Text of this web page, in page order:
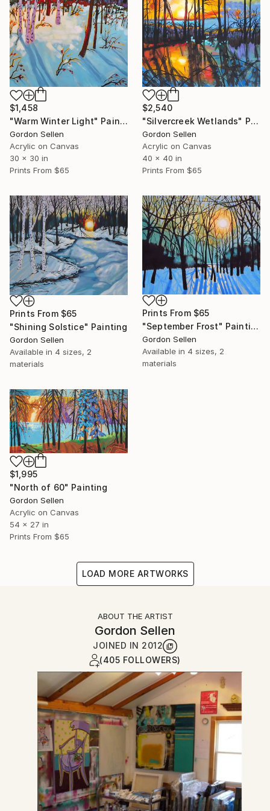
$1,458
"Warm Winter Light" Painting
Gordon Sellen
Acrylic on Canvas
30 x 30 in
Prints From $65
$2,540
"Silvercreek Wetlands" Painting
Gordon Sellen
Acrylic on Canvas
40 x 40 in
Prints From $65
Prints From $65
"Shining Solstice" Painting
Gordon Sellen
Available in 4 sizes, 2
materials
Prints From $65
"September Frost" Painting
Gordon Sellen
Available in 4 sizes, 2
materials
$1,995
"North of 60" Painting
Gordon Sellen
Acrylic on Canvas
54 x 27 in
Prints From $65
LOAD MORE ARTWORKS
ABOUT THE ARTIST
Gordon Sellen
JOINED IN 2012
(405 FOLLOWERS)